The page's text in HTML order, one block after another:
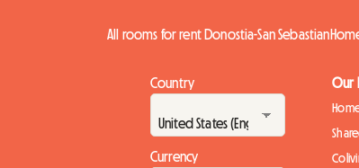
All rooms for rent Donostia-San Sebastian
Country
Currency
Our